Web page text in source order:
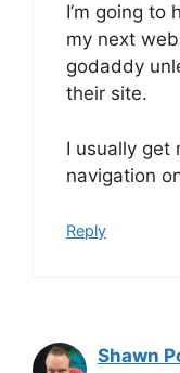
I’m going to
my next
godaddy
their site.
I usually get
navigation
Reply
Shawn